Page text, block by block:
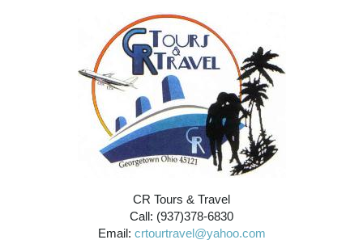
CR Tours & Travel
Call: (937)378-6830
Email: crtourtravel@yahoo.com